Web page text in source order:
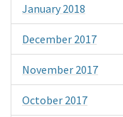
January 2018
December 2017
November 2017
October 2017